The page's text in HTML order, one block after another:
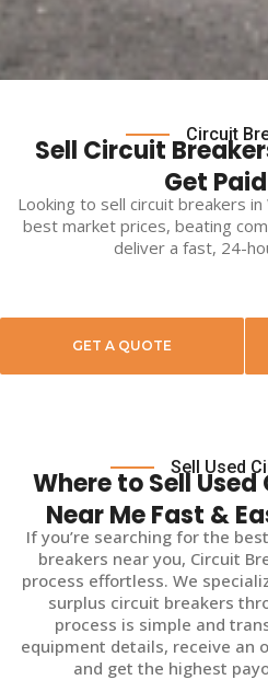
Circuit
Sell Circuit
Get
Looking to sell circuit breakers in
best market prices, beating
deliver a fast, 24-
GET A QUOTE
Sell Used
Where to Sell
Near Me Fast &
If you’re searching for the
breakers near you, Circuit
process effortless. We
surplus circuit breakers
process is simple and
equipment details, receive an
and get the highest